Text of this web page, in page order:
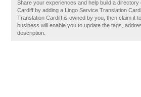
Share your experiences and help build a
Cardiff by adding a Lingo Service Translation
Translation Cardiff is owned by you, then claim it
business will enable you to update the tags,
description.